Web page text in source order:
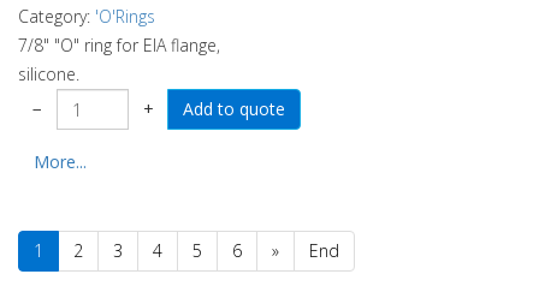
Category: 'O'Rings
7/8" "O" ring for EIA flange,
silicone.
−
+
More...
1 2 3 4 5 6 » End